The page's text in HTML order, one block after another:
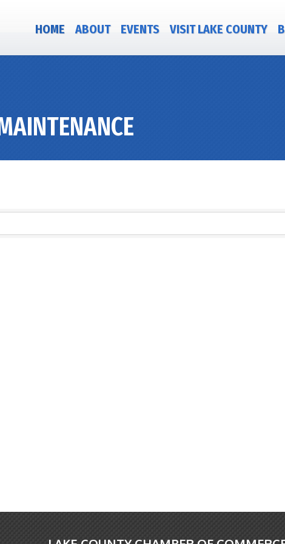
HOME ABOUT EVENTS VISIT LAKE COUNTY